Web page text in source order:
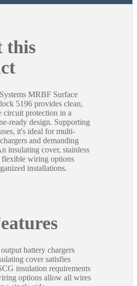
this
MRBF Surface
5196 provides clean,
circuit protection in a
ready design. Supporting
it's ideal for multi-
and demanding
insulating cover, stainless
flexible wiring options
installations.
battery chargers
cover satisfies
insulation requirements
options allow all wires